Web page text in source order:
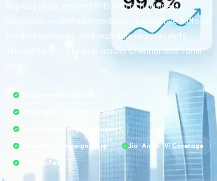
Replace plain, ignored SMS with rich business
messages — verified brand logo, interactive buttons,
product carousels, and real-time read receipts.
Trusted by 500+ brands across Chennai and Tamil
5× Higher Engagement vs SMS
Tamil & Hindi Language Support
Same-Day Campaign Setup Jio · Airtel · Vi Coverage
₹0 Setup Fee